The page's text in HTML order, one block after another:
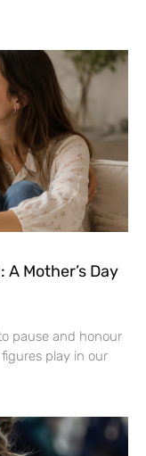
Mother’s Day
pause and honour
play in our